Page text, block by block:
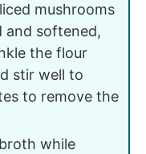
mushrooms
and softened,
the flour
stir well to
to remove the
while